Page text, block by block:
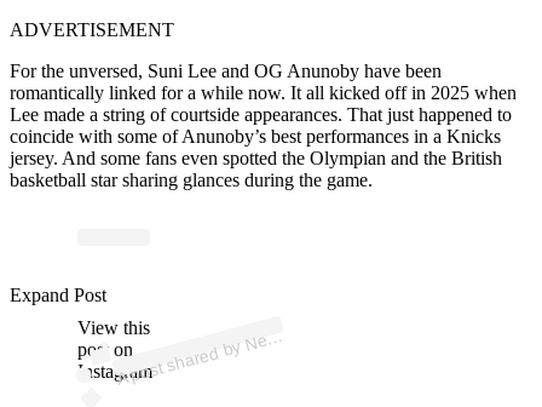
ADVERTISEMENT
For the unversed, Suni Lee and OG Anunoby have been
romantically linked for a while now. It all kicked off in 2025 when
Lee made a string of courtside appearances. That just happened to
coincide with some of Anunoby’s best performances in a Knicks
jersey. And some fans even spotted the Olympian and the British
basketball star sharing glances during the game.
View this
post on
Instagram
A
p
ost s
h
ar
e
d
by
N
ew
Y
ork
K
nicks
🏀 (
@
nyk
nicks)
Expand Post